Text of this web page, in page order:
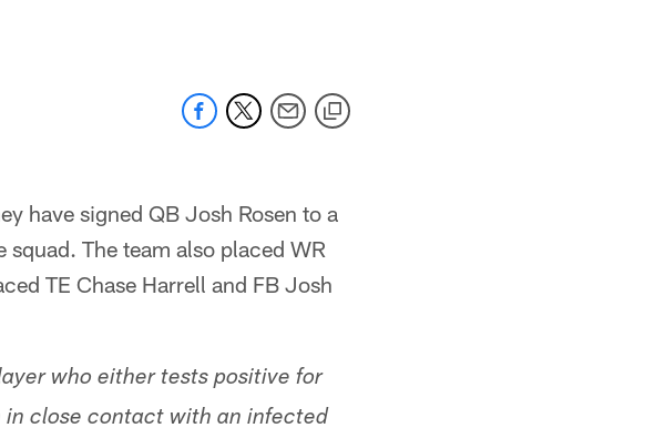
have signed QB Josh Rosen to a
The team also placed WR
TE Chase Harrell and FB Josh
who either tests positive for
in close contact with an infected